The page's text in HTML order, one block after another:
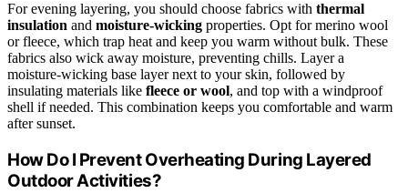
For evening layering, you should choose fabrics with thermal
insulation and moisture-wicking properties. Opt for merino wool
or fleece, which trap heat and keep you warm without bulk. These
fabrics also wick away moisture, preventing chills. Layer a
moisture-wicking base layer next to your skin, followed by
insulating materials like fleece or wool, and top with a windproof
shell if needed. This combination keeps you comfortable and warm
after sunset.
How Do I Prevent Overheating During Layered
Outdoor Activities?